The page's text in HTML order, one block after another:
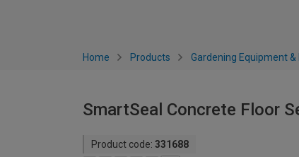
Home Products Gardening Equipment
SmartSeal Concrete Floor
Product code: 331688